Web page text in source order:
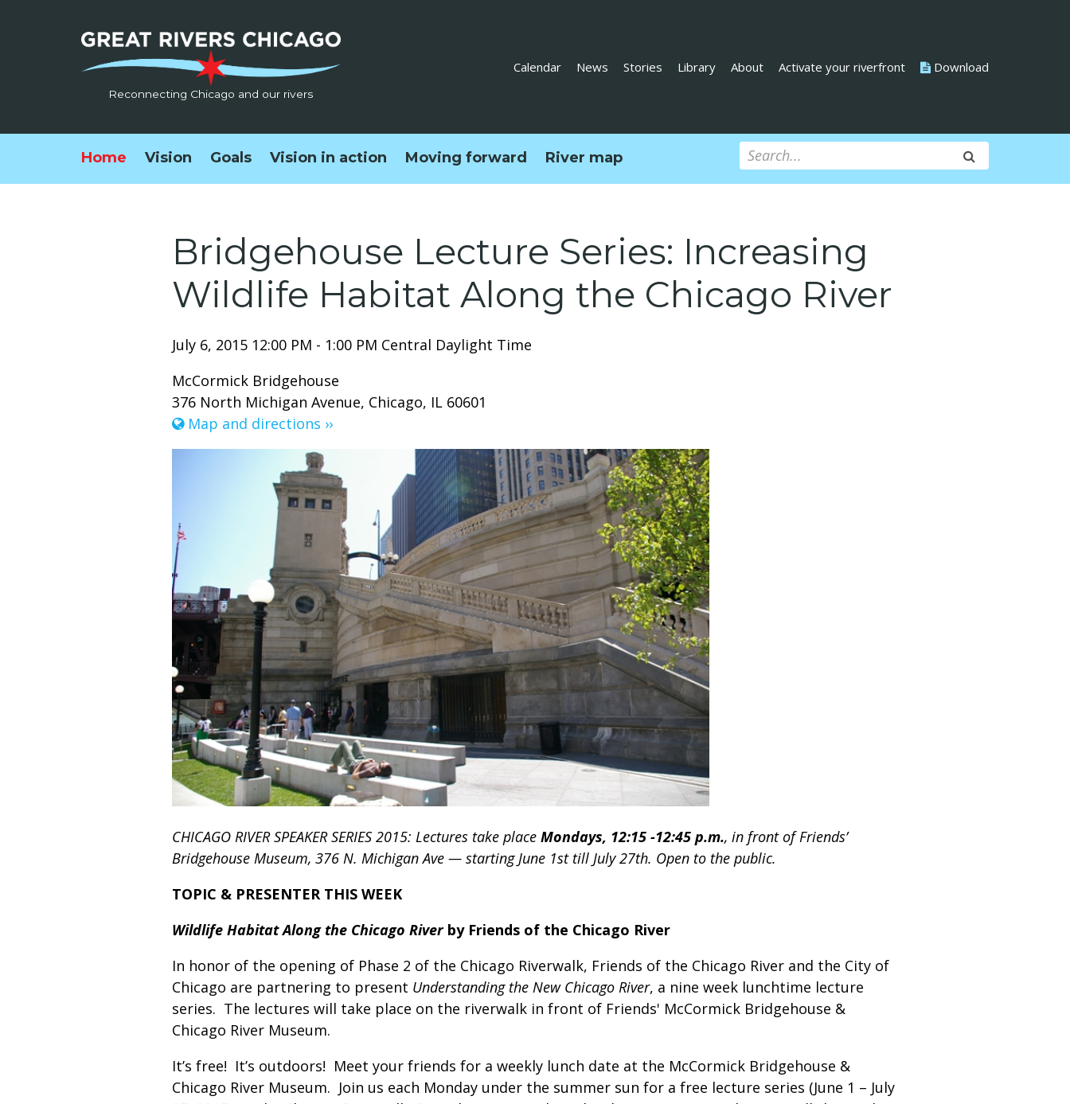
Reconnecting Chicago and our rivers
Calendar News Stories Library About Activate your riverfront Download
Home Vision Goals Vision in action Moving forward River map
Bridgehouse Lecture Series: Increasing
Wildlife Habitat Along the Chicago River
July 6, 2015 12:00 PM - 1:00 PM Central Daylight Time
McCormick Bridgehouse
376 North Michigan Avenue, Chicago, IL 60601
Map and directions ››
CHICAGO RIVER SPEAKER SERIES 2015: Lectures take place Mondays, 12:15 -12:45 p.m., in front of Friends’
Bridgehouse Museum, 376 N. Michigan Ave — starting June 1st till July 27th. Open to the public.
TOPIC & PRESENTER THIS WEEK
Wildlife Habitat Along the Chicago Riverby Friends of the Chicago River
In honor of the opening of Phase 2 of the Chicago Riverwalk, Friends of the Chicago River and the City of
Chicago are partnering to present Understanding the New Chicago River, a nine week lunchtime lecture
series. The lectures will take place on the riverwalk in front of Friends' McCormick Bridgehouse &
Chicago River Museum.
It’s free! It’s outdoors! Meet your friends for a weekly lunch date at the McCormick Bridgehouse &
Chicago River Museum. Join us each Monday under the summer sun for a free lecture series (June 1 – July